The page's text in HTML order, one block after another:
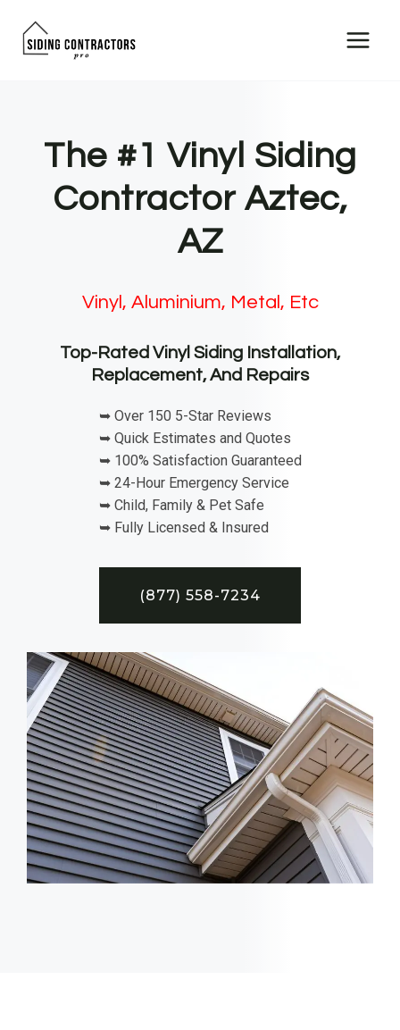
The #1 Vinyl Siding
Contractor Aztec,
AZ
Vinyl, Aluminium, Metal, Etc
Top-Rated Vinyl Siding Installation,
Replacement, And Repairs
➥ Over 150 5-Star Reviews
➥ Quick Estimates and Quotes
➥ 100% Satisfaction Guaranteed
➥ 24-Hour Emergency Service
➥ Child, Family & Pet Safe
➥ Fully Licensed & Insured
(877) 558-7234